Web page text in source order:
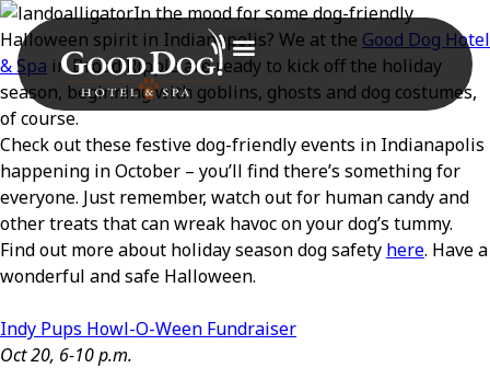
In the mood for some dog-friendly
Halloween spirit in Indianapolis? We at the Good Dog Hotel
& Spa in Broad Ripple are ready to kick off the holiday
season, beginning with goblins, ghosts and dog costumes,
of course.
Check out these festive dog-friendly events in Indianapolis
happening in October – you’ll find there’s something for
everyone. Just remember, watch out for human candy and
other treats that can wreak havoc on your dog’s tummy.
Find out more about holiday season dog safety here. Have a
wonderful and safe Halloween.
Indy Pups Howl-O-Ween Fundraiser
Oct 20, 6-10 p.m.